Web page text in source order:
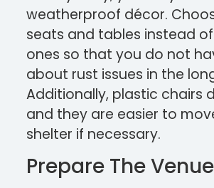
weatherproof décor.
seats and tables instead
ones so that you do not
about rust issues in the
Additionally, plastic chairs
and they are easier to
shelter if necessary.
Prepare The Venue